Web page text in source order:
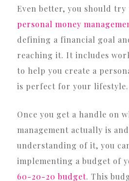
Even better, you should try
personal money
defining a financial goal
reaching it. It includes
to help you create a
is perfect for your lifestyle.
Once you get a handle on
management actually is
understanding of it, you
implementing a budget of
60-20-20 budget. This